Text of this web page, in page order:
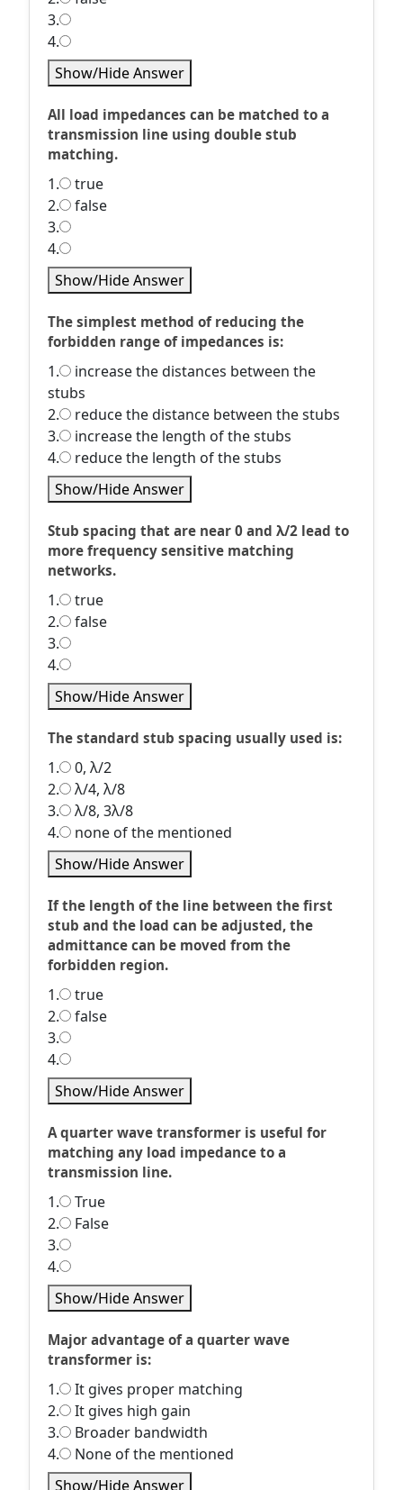
3.
4.
Show/Hide Answer
All load impedances can be matched to a
transmission line using double stub
matching.
1.
true
2.
false
3.
4.
Show/Hide Answer
The simplest method of reducing the
forbidden range of impedances is:
1.
increase the distances between the
stubs
2.
reduce the distance between the stubs
3.
increase the length of the stubs
4.
reduce the length of the stubs
Show/Hide Answer
Stub spacing that are near 0 and λ/2 lead to
more frequency sensitive matching
networks.
1.
true
2.
false
3.
4.
Show/Hide Answer
The standard stub spacing usually used is:
1.
0, λ/2
2.
λ/4, λ/8
3.
λ/8, 3λ/8
4.
none of the mentioned
Show/Hide Answer
If the length of the line between the first
stub and the load can be adjusted, the
admittance can be moved from the
forbidden region.
1.
true
2.
false
3.
4.
Show/Hide Answer
A quarter wave transformer is useful for
matching any load impedance to a
transmission line.
1.
True
2.
False
3.
4.
Show/Hide Answer
Major advantage of a quarter wave
transformer is:
1.
It gives proper matching
2.
It gives high gain
3.
Broader bandwidth
4.
None of the mentioned
Show/Hide Answer